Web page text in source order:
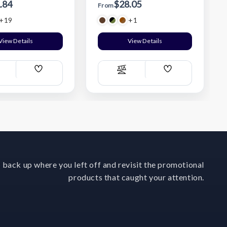
+19
Details
Add
List
From$28.05
+1
View Details
Compare
Add
List
back up where you left off and revisit the promotional
products that caught your attention.